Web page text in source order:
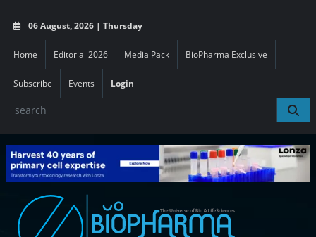
06 August, 2026 | Thursday
Home Editorial 2026 Media Pack BioPharma Exclusive
Subscribe Events Login